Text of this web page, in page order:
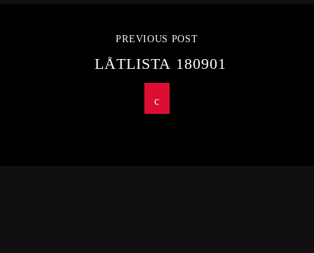
PREVIOUS POST
LÅTLISTA 180901